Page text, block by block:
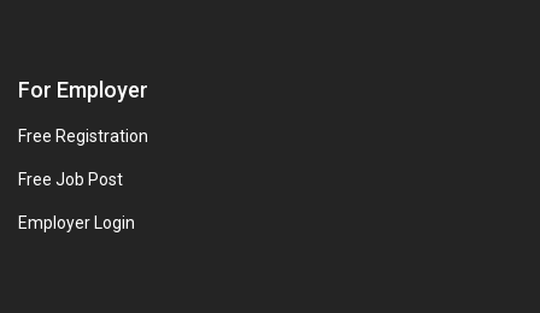
For Employer
Free Registration
Free Job Post
Employer Login